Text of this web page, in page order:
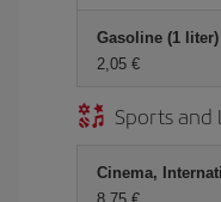
Gasoline (1 liter)
2,05 €
Sports and
Cinema,